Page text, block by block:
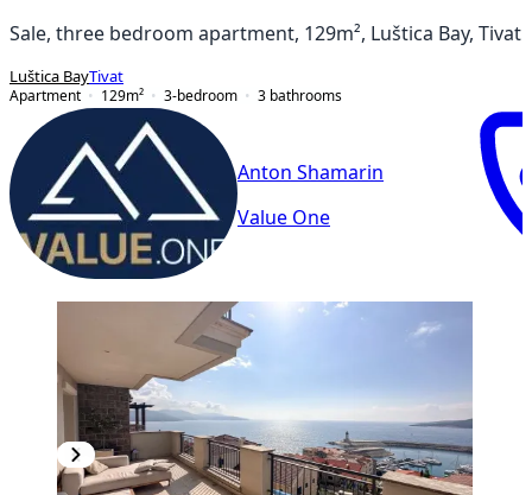
Sale, three bedroom apartment, 129m², Luštica Bay, Tivat
Luštica BayTivat
Apartment
129m² 3-bedroom 3 bathrooms
Anton Shamarin
Value One